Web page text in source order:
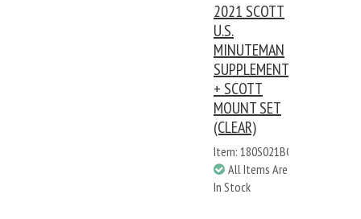
2021 SCOTT
U.S.
MINUTEMAN
SUPPLEMENT
+ SCOTT
MOUNT SET
(CLEAR)
Item: 180S021BC
All Items Are
In Stock